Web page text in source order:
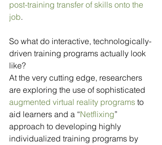
post-training transfer of skills onto the
job.
So what do interactive, technologically-
driven training programs actually look
like?
At the very cutting edge, researchers
are exploring the use of sophisticated
augmented virtual reality programs to
aid learners and a “Netflixing”
approach to developing highly
individualized training programs by